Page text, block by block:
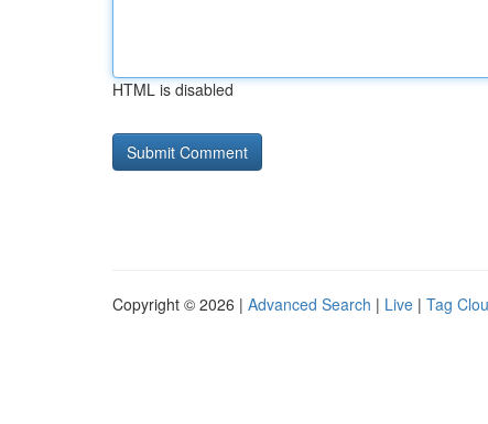
HTML is disabled
Copyright © 2026 | Advanced Search | Live | Tag